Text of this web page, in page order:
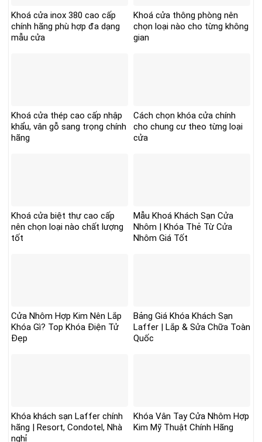
Khoá cửa inox 380 cao cấp
chính hãng phù hợp đa dạng
mẫu cửa
Khoá cửa thông phòng nên
chọn loại nào cho từng không
gian
Khoá cửa thép cao cấp nhập
khẩu, vân gỗ sang trọng chính
hãng
Cách chọn khóa cửa chính
cho chung cư theo từng loại
cửa
Khoá cửa biệt thự cao cấp
nên chọn loại nào chất lượng
tốt
Mẫu Khoá Khách Sạn Cửa
Nhôm | Khóa Thẻ Từ Cửa
Nhôm Giá Tốt
Cửa Nhôm Hợp Kim Nên Lắp
Khóa Gì? Top Khóa Điện Tử
Đẹp
Bảng Giá Khóa Khách Sạn
Laffer | Lắp & Sửa Chữa Toàn
Quốc
Khóa khách sạn Laffer chính
hãng | Resort, Condotel, Nhà
nghỉ
Khóa Vân Tay Cửa Nhôm Hợp
Kim Mỹ Thuật Chính Hãng